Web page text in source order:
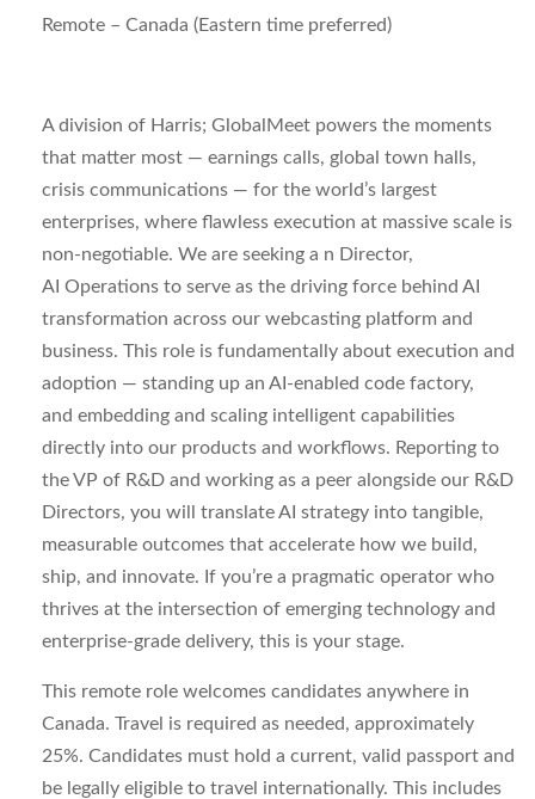
Remote – Canada (Eastern time preferred)
A division of Harris; GlobalMeet powers the moments
that matter most — earnings calls, global town halls,
crisis communications — for the world’s largest
enterprises, where flawless execution at massive scale is
non-negotiable. We are seeking a n Director,
AI Operations to serve as the driving force behind AI
transformation across our webcasting platform and
business. This role is fundamentally about execution and
adoption — standing up an AI-enabled code factory,
and embedding and scaling intelligent capabilities
directly into our products and workflows. Reporting to
the VP of R&D and working as a peer alongside our R&D
Directors, you will translate AI strategy into tangible,
measurable outcomes that accelerate how we build,
ship, and innovate. If you’re a pragmatic operator who
thrives at the intersection of emerging technology and
enterprise-grade delivery, this is your stage.
This remote role welcomes candidates anywhere in
Canada. Travel is required as needed, approximately
25%. Candidates must hold a current, valid passport and
be legally eligible to travel internationally. This includes